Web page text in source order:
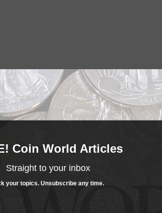
Coin World Articles
Straight to your inbox
your topics. Unsubscribe any time.